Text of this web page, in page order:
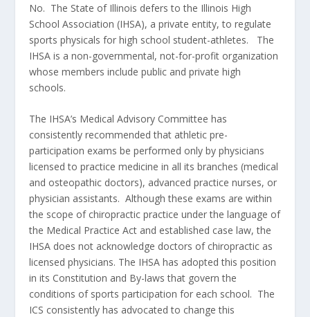
No. The State of Illinois defers to the Illinois High
School Association (IHSA), a private entity, to regulate
sports physicals for high school student-athletes. The
IHSA is a non-governmental, not-for-profit organization
whose members include public and private high
schools.
The IHSA’s Medical Advisory Committee has
consistently recommended that athletic pre-
participation exams be performed only by physicians
licensed to practice medicine in all its branches (medical
and osteopathic doctors), advanced practice nurses, or
physician assistants. Although these exams are within
the scope of chiropractic practice under the language of
the Medical Practice Act and established case law, the
IHSA does not acknowledge doctors of chiropractic as
licensed physicians. The IHSA has adopted this position
in its Constitution and By-laws that govern the
conditions of sports participation for each school. The
ICS consistently has advocated to change this